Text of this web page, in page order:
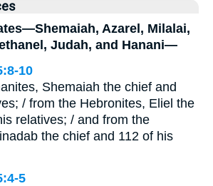
Azarel, Milalai,
Judah, and Hanani—
10
Shemaiah the chief and
/ from the Hebronites, Eliel the
relatives; / and from the
the chief and 112 of his
5